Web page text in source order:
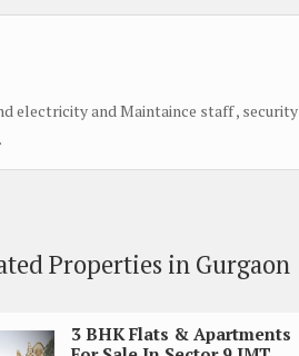
electricity and Maintaince staff , security
Properties in Gurgaon
3 BHK Flats & Apartments